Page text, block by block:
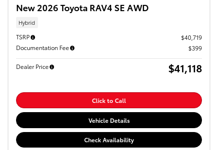
New 2026 Toyota RAV4 SE AWD
Hybrid
TSRP
$40,719
Documentation Fee
$399
Dealer Price $41,118
Click to Call
Vehicle Details
Check Availability